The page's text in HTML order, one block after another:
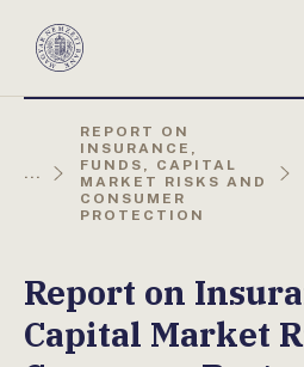
Magyar
...
REPORT ON
INSURANCE,
FUNDS, CAPITAL
MARKET RISKS AND
CONSUMER
PROTECTION
Report on
Capital Market